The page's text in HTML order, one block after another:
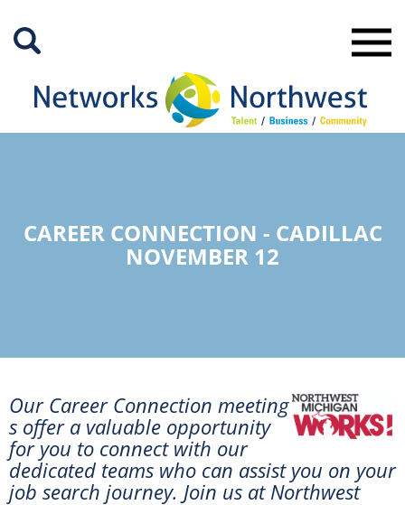
Main
CAREER CONNECTION - CADILLAC
NOVEMBER 12
Our Career Connection meeting
s offer a valuable opportunity
for you to connect with our
dedicated teams who can assist you on your
job search journey. Join us atNorthwest